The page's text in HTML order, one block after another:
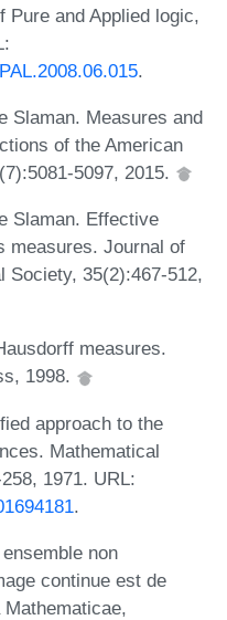
Pure and Applied logic,
.
Slaman. Measures and
of the American
5097, 2015.
Slaman. Effective
measures. Journal of
Society, 35(2):467-512,
measures.
1998.
approach to the
Mathematical
1971. URL:
.
non
continue est de